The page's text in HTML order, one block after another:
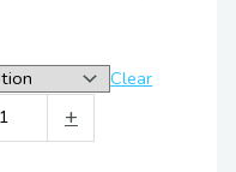
Clear
+